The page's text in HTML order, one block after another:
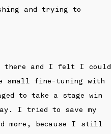
and trying to
there and I felt I could
small fine-tuning with
to take a stage win
I tried to save my
more, because I still